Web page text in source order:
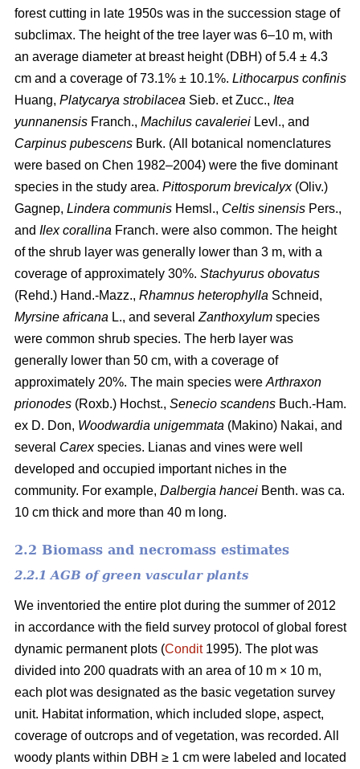
forest cutting in late 1950s was in the succession stage of
subclimax. The height of the tree layer was 6–10 m, with
an average diameter at breast height (DBH) of 5.4 ± 4.3
cm and a coverage of 73.1% ± 10.1%. Lithocarpus confinis
Huang, Platycarya strobilacea Sieb. et Zucc., Itea
yunnanensis Franch., Machilus cavaleriei Levl., and
Carpinus pubescens Burk. (All botanical nomenclatures
were based on Chen 1982–2004) were the five dominant
species in the study area. Pittosporum brevicalyx(Oliv.)
Gagnep, Lindera communis Hemsl., Celtis sinensis Pers.,
and Ilex corallina Franch. were also common. The height
of the shrub layer was generally lower than 3 m, with a
coverage of approximately 30%. Stachyurus obovatus
(Rehd.) Hand.-Mazz., Rhamnus heterophylla Schneid,
Myrsine africana L., and severalZanthoxylum species
were common shrub species. The herb layer was
generally lower than 50 cm, with a coverage of
approximately 20%. The main species wereArthraxon
prionodes (Roxb.) Hochst., Senecio scandens Buch.-Ham.
ex D. Don, Woodwardia unigemmata (Makino) Nakai, and
several Carexspecies. Lianas and vines were well
developed and occupied important niches in the
community. For example, Dalbergia hancei Benth. was ca.
10 cm thick and more than 40 m long.
2.2 Biomass and necromass estimates
2.2.1 AGB of green vascular plants
We inventoried the entire plot during the summer of 2012
in accordance with the field survey protocol of global forest
dynamic permanent plots (Condit1995). The plot was
divided into 200 quadrats with an area of 10 m × 10 m,
each plot was designated as the basic vegetation survey
unit. Habitat information, which included slope, aspect,
coverage of outcrops and of vegetation, was recorded. All
woody plants within DBH ≥ 1 cm were labeled and located